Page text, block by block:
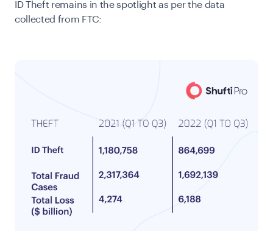
ID Theft remains in the spotlight as per the data
collected from FTC: